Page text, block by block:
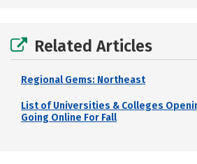
Related Articles
Regional Gems: Northeast
List of Universities & Colleges
Going Online For Fall